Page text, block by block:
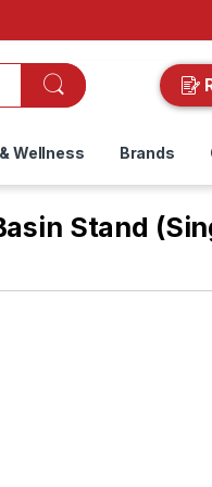
Wellness Brands
Stand